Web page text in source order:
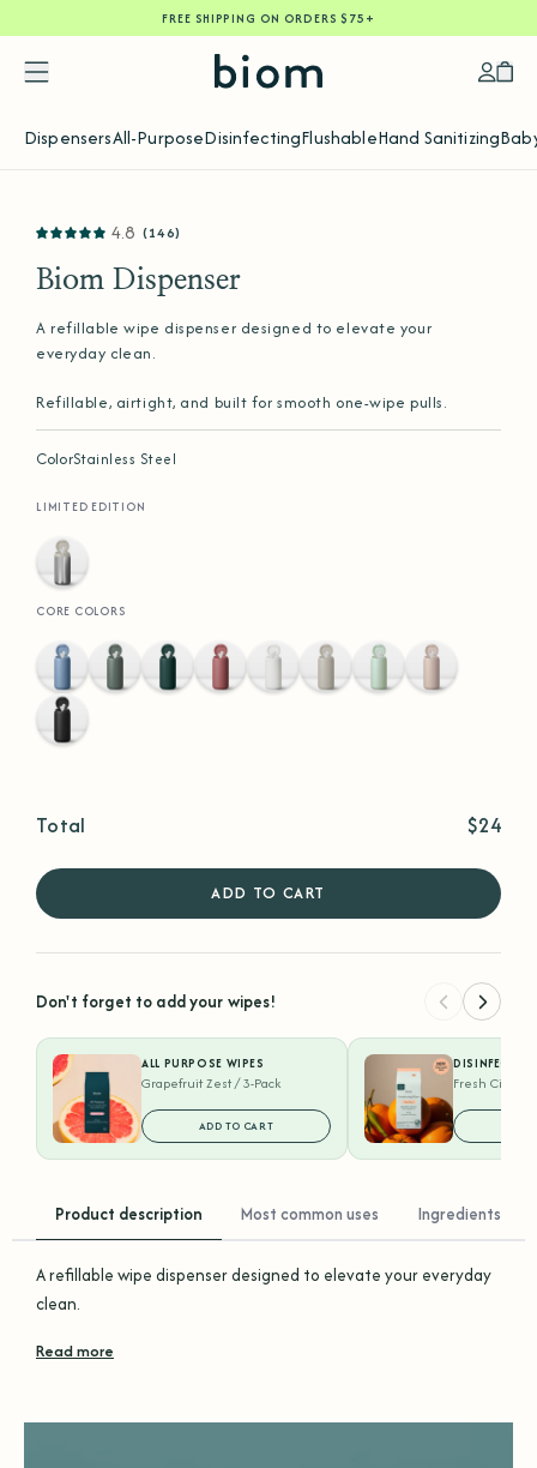
TO
CONTENT
FREE SHIPPING ON ORDERS $75+
DispensersAll-PurposeDisinfectingFlushableHand Sanitizing
TO
INFORMATION
4.8 (146)
Biom Dispenser
A refillable wipe dispenser designed to elevate your
everyday clean.
Refillable, airtight, and built for smooth one-wipe pulls.
ColorStainless Steel
LIMITED EDITION
Stainless
Steel
CORE COLORS
HydrangeaEucalyptus
Hunter
Green
Terracotta
White Sand
Sea
Foam
Faded
Rose
Black
Total $24
ADD TO CART
Don't forget to add your wipes!
ALL PURPOSE WIPES
Grapefruit Zest / 3-Pack
ADD TO CART
Fresh Citrus /
Product description Most common uses Ingredients
A refillable wipe dispenser designed to elevate your everyday
clean.
Read more